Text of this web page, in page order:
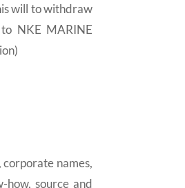
will to withdraw
NKE MARINE
names,
how, source and